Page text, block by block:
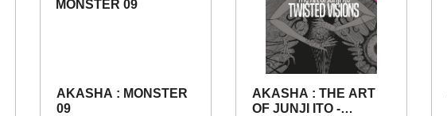
AKASHA : MONSTER
09
AKASHA : THE ART
OF JUNJI ITO -